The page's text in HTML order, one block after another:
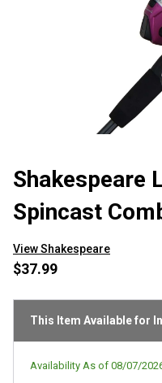
Shakespeare
Spincast
View Shakespeare
$37.99
This Item Available for
Availability As of 08/07/